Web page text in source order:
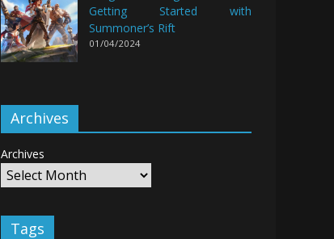
Getting Started with
Summoner’s Rift
01/04/2024
Archives
Archives
Tags